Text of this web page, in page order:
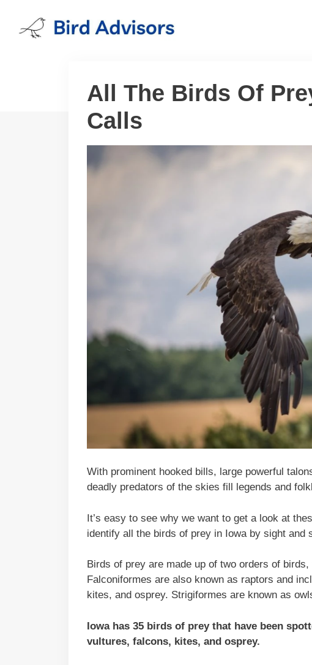
content
All The Birds Of
Calls
With prominent hooked bills, large powerful
deadly predators of the skies fill legends and
It’s easy to see why we want to get a look at
identify all the birds of prey in Iowa by sight and
Birds of prey are made up of two orders of
Falconiformes are also known as raptors and
kites, and osprey. Strigiformes are known as
Iowa has 35 birds of prey that have been
vultures, falcons, kites, and osprey.